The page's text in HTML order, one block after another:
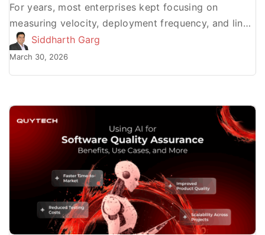
For years, most enterprises kept focusing on
measuring velocity, deployment frequency, and lines
of code to determine the product engineering ROI.
The truth is, these […]
Siddharth Garg
March 30, 2026